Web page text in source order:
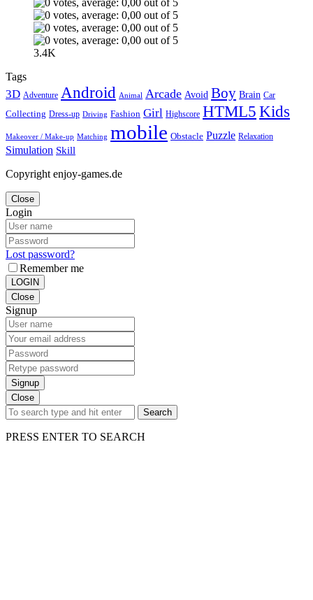
3.4K
Tags
3D Adventure Android Animal Arcade Avoid Boy Brain Car
Collecting Dress-up Driving Fashion Girl Highscore HTML5 Kids
Makeover / Make-up Matching mobile Obstacle Puzzle Relaxation
Simulation Skill
Copyright enjoy-games.de
Close
Login
Lost password?
Remember me
LOGIN
Close
Signup
Signup
Close
Search
PRESS ENTER TO SEARCH